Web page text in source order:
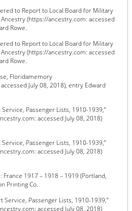
to Report to Local Board for Military
(https://ancestry.com: accessed
Rowe.
to Report to Local Board for Military
(https://ancestry.com: accessed
Rowe.
Floridamemory
July 08, 2018), entry Edward
Passenger Lists, 1910-1939,”
accessed July 08, 2018)
Passenger Lists, 1910-1939,”
accessed July 08, 2018)
France 1917 – 1918 – 1919 (Portland,
Printing Co.
Service, Passenger Lists, 1910-1939,”
accessed July 08, 2018)